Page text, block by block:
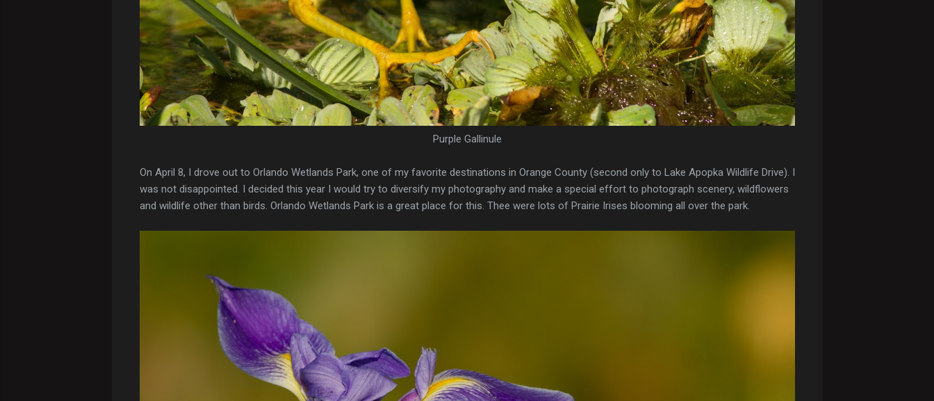
Purple Gallinule
On April 8, I drove out to Orlando Wetlands Park, one of my favorite destinations in Orange County (second only to Lake Apopka Wildlife Drive). I
was not disappointed. I decided this year I would try to diversify my photography and make a special effort to photograph scenery, wildflowers
and wildlife other than birds. Orlando Wetlands Park is a great place for this. Thee were lots of Prairie Irises blooming all over the park.